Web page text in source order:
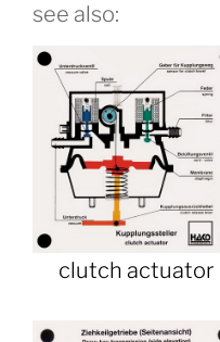
see also:
clutch actuator